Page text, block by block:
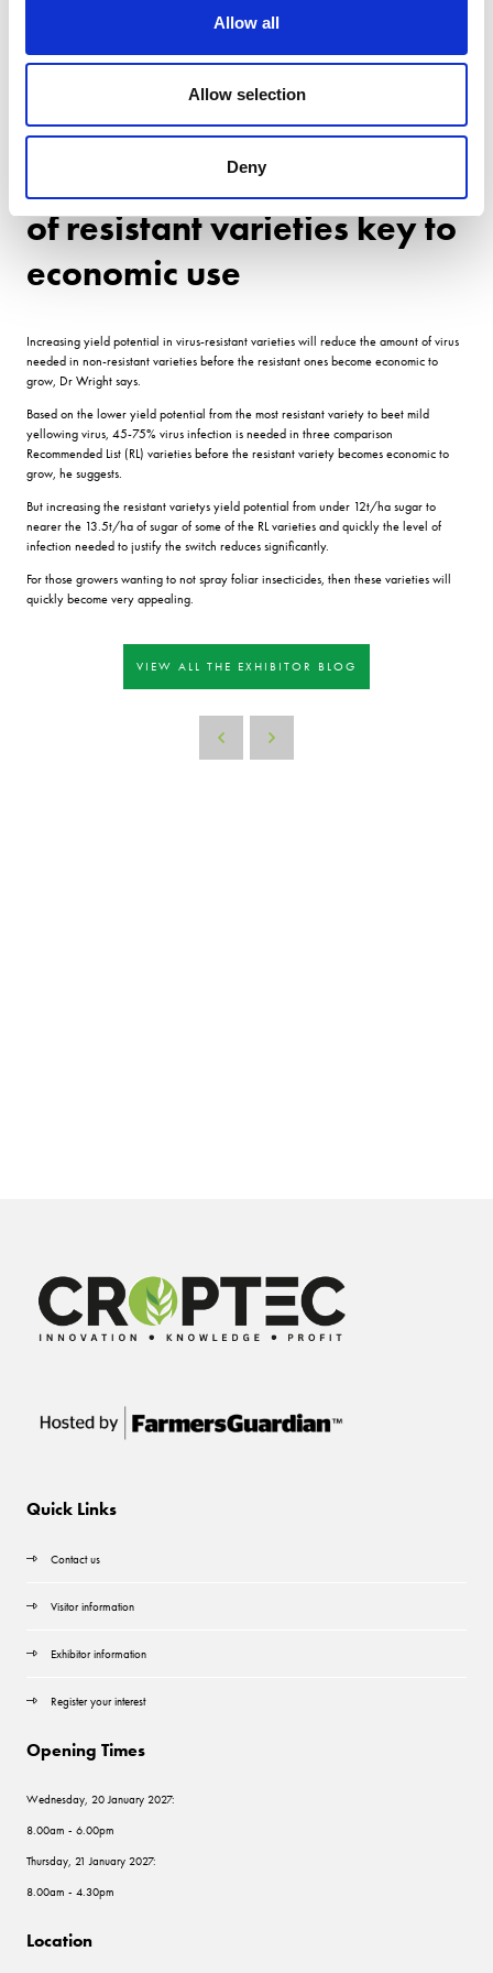
Allow all
Allow selection
Deny
stay in the field until the end of May and create the perfect 12-month green bridge.
Cover crops also need carefully managing brassica species building populations of
you could have a ticking time bomb for next season.
Increasing yield potential
of resistant varieties key to
economic use
Increasing yield potential in virus-resistant varieties will reduce the amount of virus
needed in non-resistant varieties before the resistant ones become economic to
grow, Dr Wright says.
Based on the lower yield potential from the most resistant variety to beet mild
yellowing virus, 45-75% virus infection is needed in three comparison
Recommended List (RL) varieties before the resistant variety becomes economic to
grow, he suggests.
But increasing the resistant varietys yield potential from under 12t/ha sugar to
nearer the 13.5t/ha of sugar of some of the RL varieties and quickly the level of
infection needed to justify the switch reduces significantly.
For those growers wanting to not spray foliar insecticides, then these varieties will
quickly become very appealing.
VIEW ALL THE EXHIBITOR BLOG
Quick Links
Contact us
Visitor information
Exhibitor information
Register your interest
Opening Times
Wednesday, 20 January 2027:
8.00am - 6.00pm
Thursday, 21 January 2027:
8.00am - 4.30pm
Location